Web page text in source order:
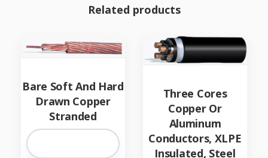
Related products
Bare Soft And Hard
Drawn Copper
Stranded
Three Cores
Copper Or
Aluminum
Conductors, XLPE
Insulated, Steel